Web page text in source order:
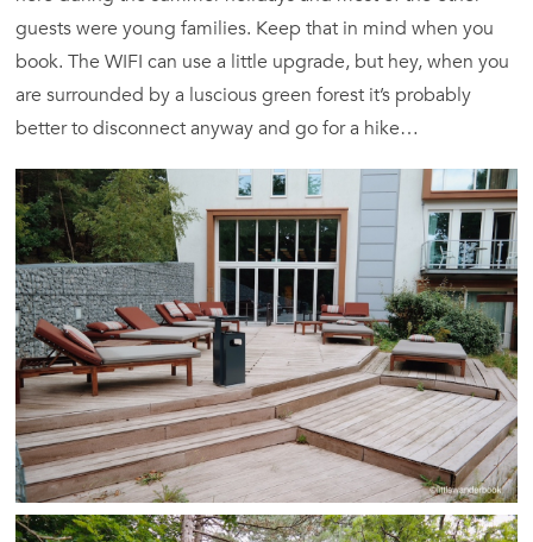
guests were young families. Keep that in mind when you
book. The WIFI can use a little upgrade, but hey, when you
are surrounded by a luscious green forest it’s probably
better to disconnect anyway and go for a hike…